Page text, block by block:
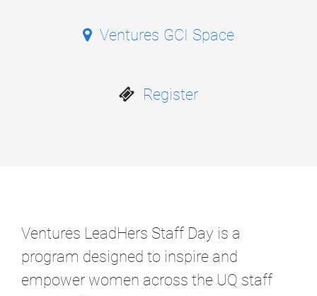
Ventures GCI Space
Register
Ventures LeadHers Staff Day is a
program designed to inspire and
empower women across the UQ staff